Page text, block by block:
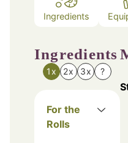
Ingredients
Ingredients
1x 2x 3x ?
For the
Rolls